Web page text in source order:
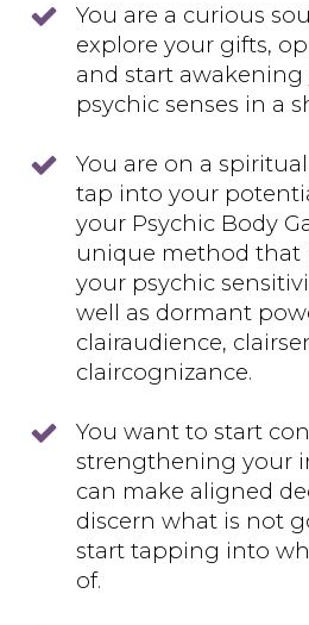
You are a curious
explore your gifts,
and start
psychic senses in a
You are on a
tap into your
your Psychic Body
unique method that
your psychic
well as dormant
clairaudience,
claircognizance.
You want to start
strengthening your
can make aligned
discern what is not
start tapping into
of.